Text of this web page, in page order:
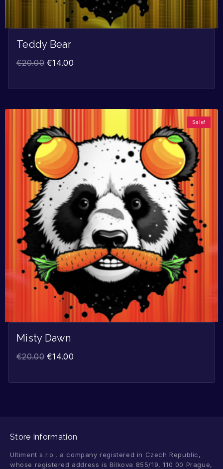
Teddy Bear
€20.00 €14.00
Sale!
Misty Dawn
€20.00 €14.00
Store Information
Ultiment s.r.o., a company registered in Czech Republic,
whose registered address is Bílkova 855/19, 110 00 Prague,